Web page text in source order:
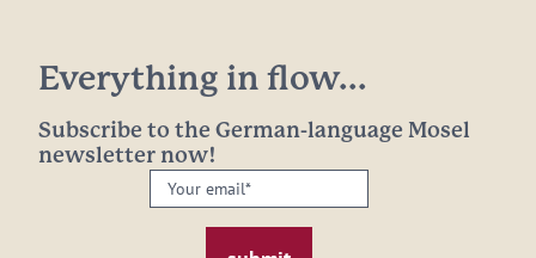
Everything in flow...
Subscribe to the German-language Mosel
newsletter now!
Your
email: